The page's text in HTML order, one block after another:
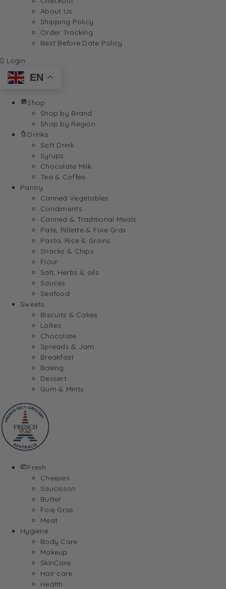
About Us
Shipping Policy
Order Tracking
Best Before Date Policy
Login
EN
Shop
Shop by Brand
Shop by Region
Drinks
Soft Drink
Syrups
Chocolate Milk
Tea & Coffee
Pantry
Canned Vegetables
Condiments
Canned & Traditional Meals
Pate, Rillette & Foie Gras
Pasta, Rice & Grains
Snacks & Chips
Flour
Salt, Herbs & oils
Sauces
Seafood
Sweets
Biscuits & Cakes
Lollies
Chocolate
Spreads & Jam
Breakfast
Baking
Dessert
Gum & Mints
Fresh
Cheeses
Saucisson
Butter
Foie Gras
Meat
Hygiene
Body Care
Makeup
SkinCare
Hair care
Health